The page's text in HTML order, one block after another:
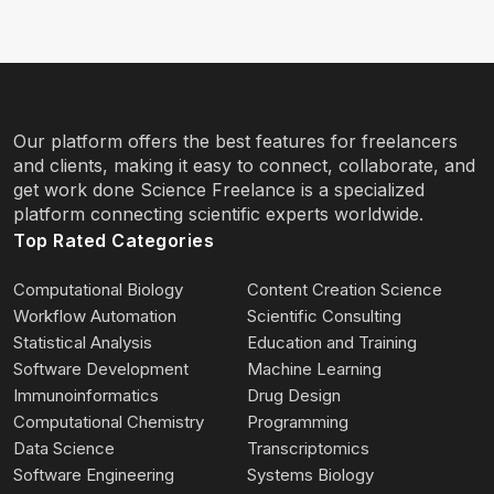
Our platform offers the best features for freelancers
and clients, making it easy to connect, collaborate, and
get work done Science Freelance is a specialized
platform connecting scientific experts worldwide.
Top Rated Categories
Computational Biology
Content Creation Science
Workflow Automation
Scientific Consulting
Statistical Analysis
Education and Training
Software Development
Machine Learning
Immunoinformatics
Drug Design
Computational Chemistry
Programming
Data Science
Transcriptomics
Software Engineering
Systems Biology